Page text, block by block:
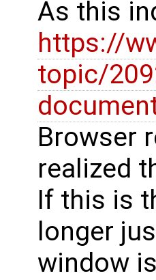
As this
https://
topic/
Browser
realized
If this is
longer
window